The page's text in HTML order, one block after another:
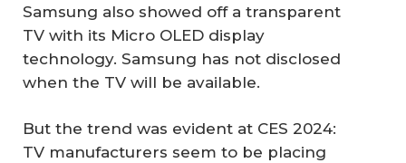
Samsung also showed off a transparent
TV with its Micro OLED display
technology. Samsung has not disclosed
when the TV will be available.
But the trend was evident at CES 2024:
TV manufacturers seem to be placing